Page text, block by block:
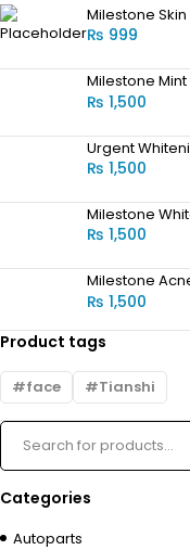
Milestone Skin
₨ 999
Milestone
₨ 1,500
Urgent
₨ 1,500
Milestone
₨ 1,500
Milestone
₨ 1,500
Product tags
face Tianshi
Categories
Autoparts